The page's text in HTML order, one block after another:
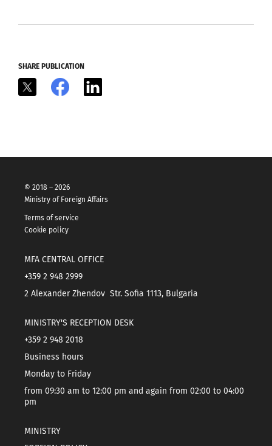
SHARE PUBLICATION
Facebook
© 2018 – 2026
Ministry of Foreign Affairs
Terms of service
Cookie policy
MFA CENTRAL OFFICE
+359 2 948 2999
2 Alexander Zhendov Str. Sofia 1113, Bulgaria
MINISTRY'S RECEPTION DESK
+359 2 948 2018
Business hours
Monday to Friday
from 09:30 am to 12:00 pm and again from 02:00 to 04:00
pm
MINISTRY